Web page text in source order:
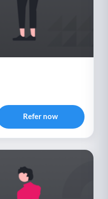
Refer now